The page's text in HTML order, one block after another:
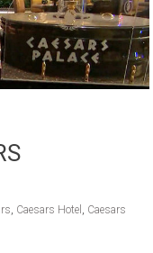
Caesars Hotel
Caesars